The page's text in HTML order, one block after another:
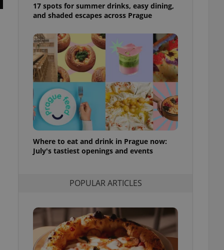
17 spots for summer drinks, easy dining,
and shaded escapes across Prague
Where to eat and drink in Prague now:
July's tastiest openings and events
POPULAR ARTICLES
to ensure
users of
that
and informs
This is
information
service
preferences.
cookie
article usage
for us to
services and
based on the
purpose identifier
It is
how it is
in status for a
long-term sign-ins
a
maintain access
unnecessary